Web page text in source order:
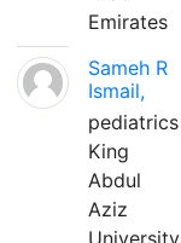
Emirates
Sameh R
Ismail,
pediatrics
King
Abdul
Aziz
University